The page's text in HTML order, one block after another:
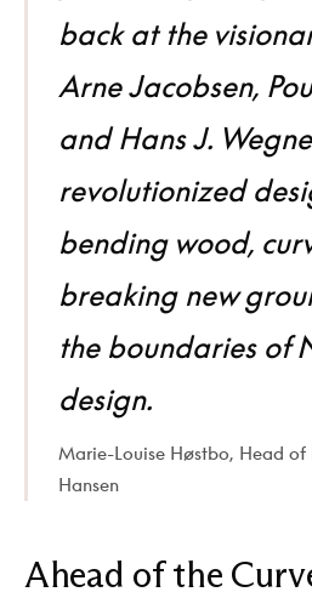
back at the
Arne Jacobsen,
and Hans J.
revolutionized
bending wood,
breaking new
the boundaries of
design.
Marie-Louise Høstbo, Head of
Hansen
Ahead of the